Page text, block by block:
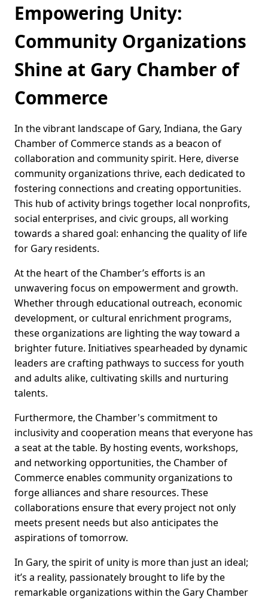
Empowering Unity:
Community Organizations
Shine at Gary Chamber of
Commerce
In the vibrant landscape of Gary, Indiana, the Gary
Chamber of Commerce stands as a beacon of
collaboration and community spirit. Here, diverse
community organizations thrive, each dedicated to
fostering connections and creating opportunities.
This hub of activity brings together local nonprofits,
social enterprises, and civic groups, all working
towards a shared goal: enhancing the quality of life
for Gary residents.
At the heart of the Chamber’s efforts is an
unwavering focus on empowerment and growth.
Whether through educational outreach, economic
development, or cultural enrichment programs,
these organizations are lighting the way toward a
brighter future. Initiatives spearheaded by dynamic
leaders are crafting pathways to success for youth
and adults alike, cultivating skills and nurturing
talents.
Furthermore, the Chamber's commitment to
inclusivity and cooperation means that everyone has
a seat at the table. By hosting events, workshops,
and networking opportunities, the Chamber of
Commerce enables community organizations to
forge alliances and share resources. These
collaborations ensure that every project not only
meets present needs but also anticipates the
aspirations of tomorrow.
In Gary, the spirit of unity is more than just an ideal;
it’s a reality, passionately brought to life by the
remarkable organizations within the Gary Chamber